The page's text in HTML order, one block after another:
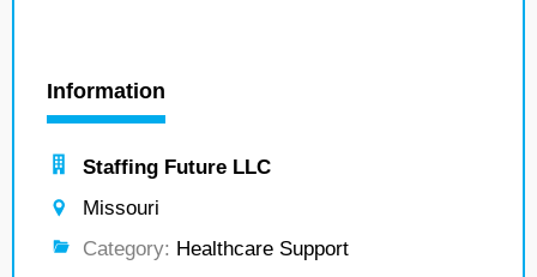
Information
Staffing Future LLC
Missouri
Category: Healthcare Support